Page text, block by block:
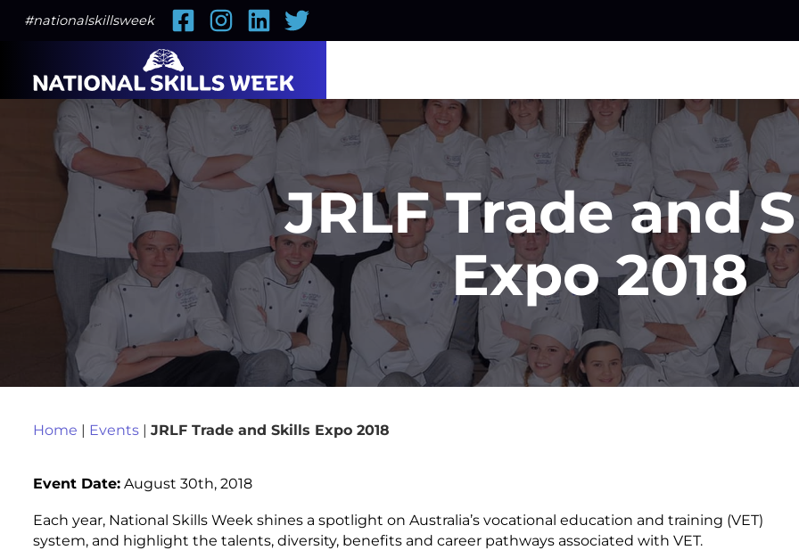
#nationalskillsweek FacebookInstagramLinkedIn
Twitter
JRLF Trade and
Expo 2018
Home | Events| JRLF Trade and Skills Expo 2018
Event Date:August 30th, 2018
Each year, National Skills Week shines a spotlight on Australia’s vocational education and training (VET)
system, and highlight the talents, diversity, benefits and career pathways associated with VET.